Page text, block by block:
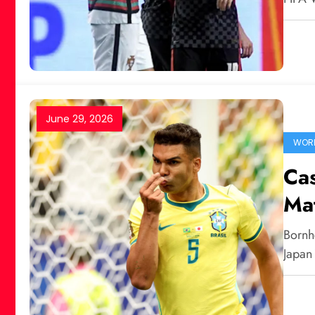
June 29, 2026